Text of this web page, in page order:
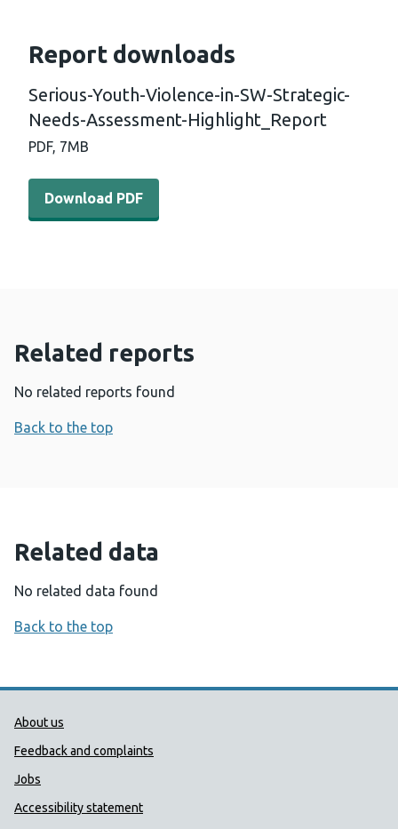
Report downloads
Serious-Youth-Violence-in-SW-Strategic-
Needs-Assessment-Highlight_Report
PDF, 7MB
Download PDF - Serious-Youth-Violence-in-SW-
Download PDF
Related reports
No related reports found
Back to the top
Related data
No related data found
Back to the top
Public Health Wales Support links
About us
Feedback and complaints
Jobs
Accessibility statement